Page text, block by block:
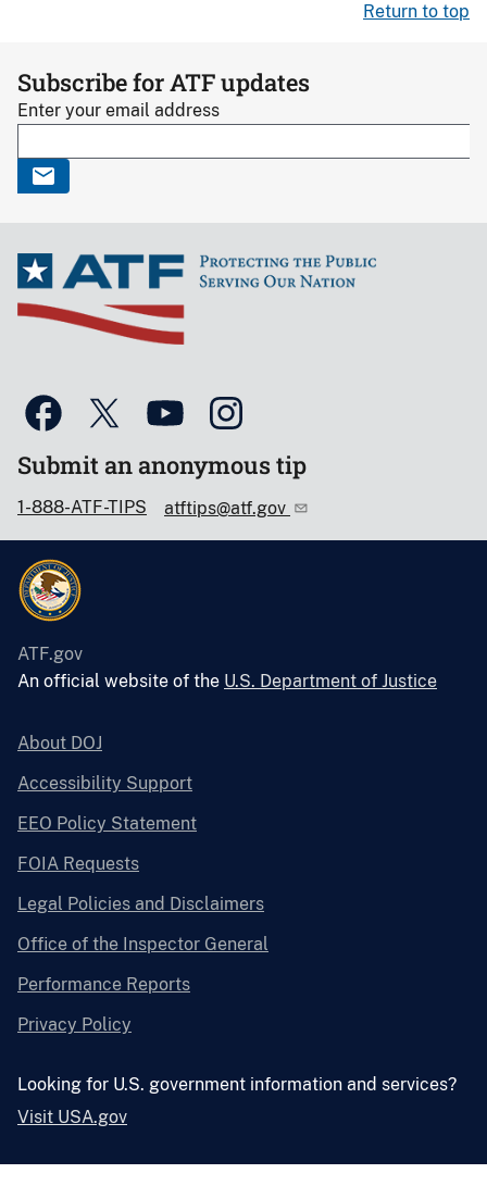
Return to top
Subscribe for ATF updates
Enter your email address
Submit an anonymous tip
1-888-ATF-TIPS atftips@atf.gov
ATF.gov
An official website of the U.S. Department of Justice
About DOJ
Accessibility Support
EEO Policy Statement
FOIA Requests
Legal Policies and Disclaimers
Office of the Inspector General
Performance Reports
Privacy Policy
Looking for U.S. government information and services?
Visit USA.gov